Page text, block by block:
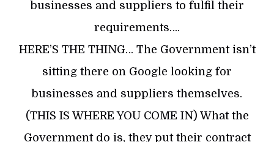
businesses and suppliers to fulfil their
requirements….
HERE’S THE THING… The Government isn’t
sitting there on Google looking for
businesses and suppliers themselves.
(THIS IS WHERE YOU COME IN) What the
Government do is, they put their contract